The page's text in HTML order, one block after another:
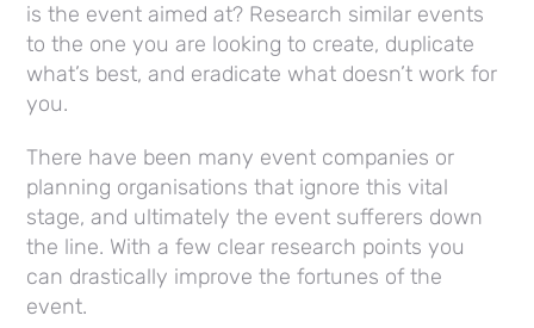
is the event aimed at? Research similar events
to the one you are looking to create, duplicate
what’s best, and eradicate what doesn’t work for
you.
There have been many event companies or
planning organisations that ignore this vital
stage, and ultimately the event sufferers down
the line. With a few clear research points you
can drastically improve the fortunes of the
event.